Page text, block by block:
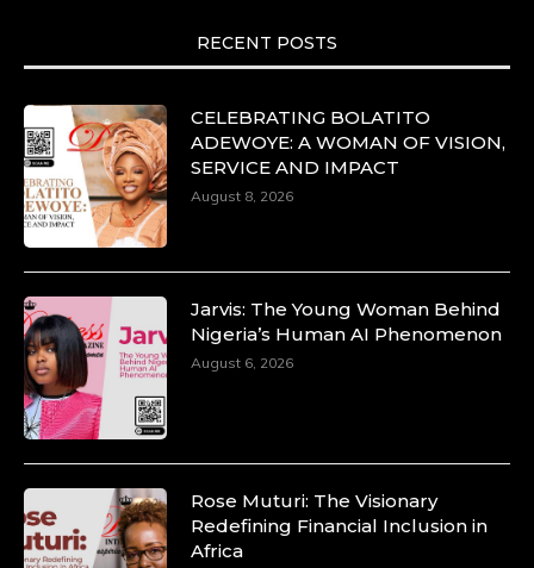
RECENT POSTS
CELEBRATING BOLATITO
ADEWOYE: A WOMAN OF VISION,
SERVICE AND IMPACT
August 8, 2026
Jarvis: The Young Woman Behind
Nigeria’s Human AI Phenomenon
August 6, 2026
Rose Muturi: The Visionary
Redefining Financial Inclusion in
Africa